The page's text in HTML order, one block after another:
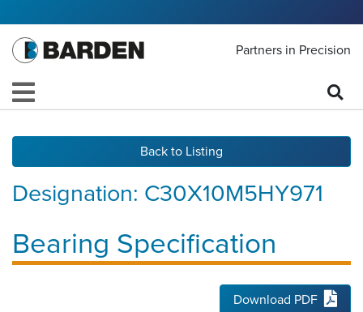
Partners in Precision
Back to Listing
Bearing Specification
Designation: C30X10M5HY971
Download PDF